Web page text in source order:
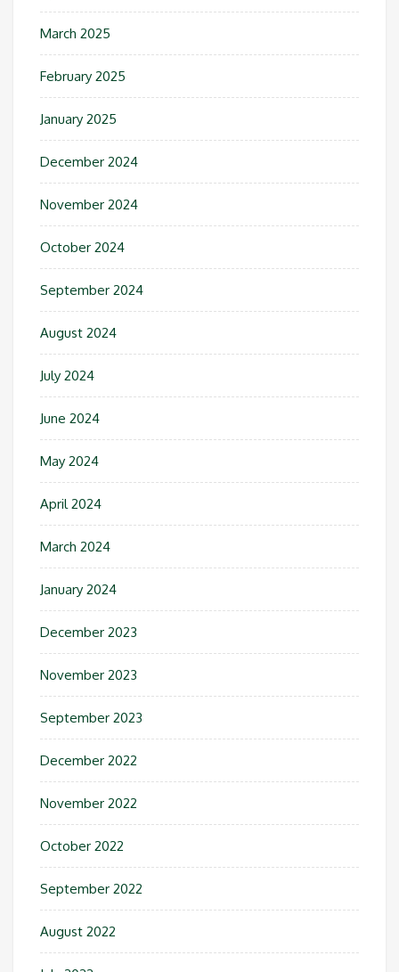
March 2025
February 2025
January 2025
December 2024
November 2024
October 2024
September 2024
August 2024
July 2024
June 2024
May 2024
April 2024
March 2024
January 2024
December 2023
November 2023
September 2023
December 2022
November 2022
October 2022
September 2022
August 2022